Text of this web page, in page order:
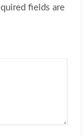
fields are